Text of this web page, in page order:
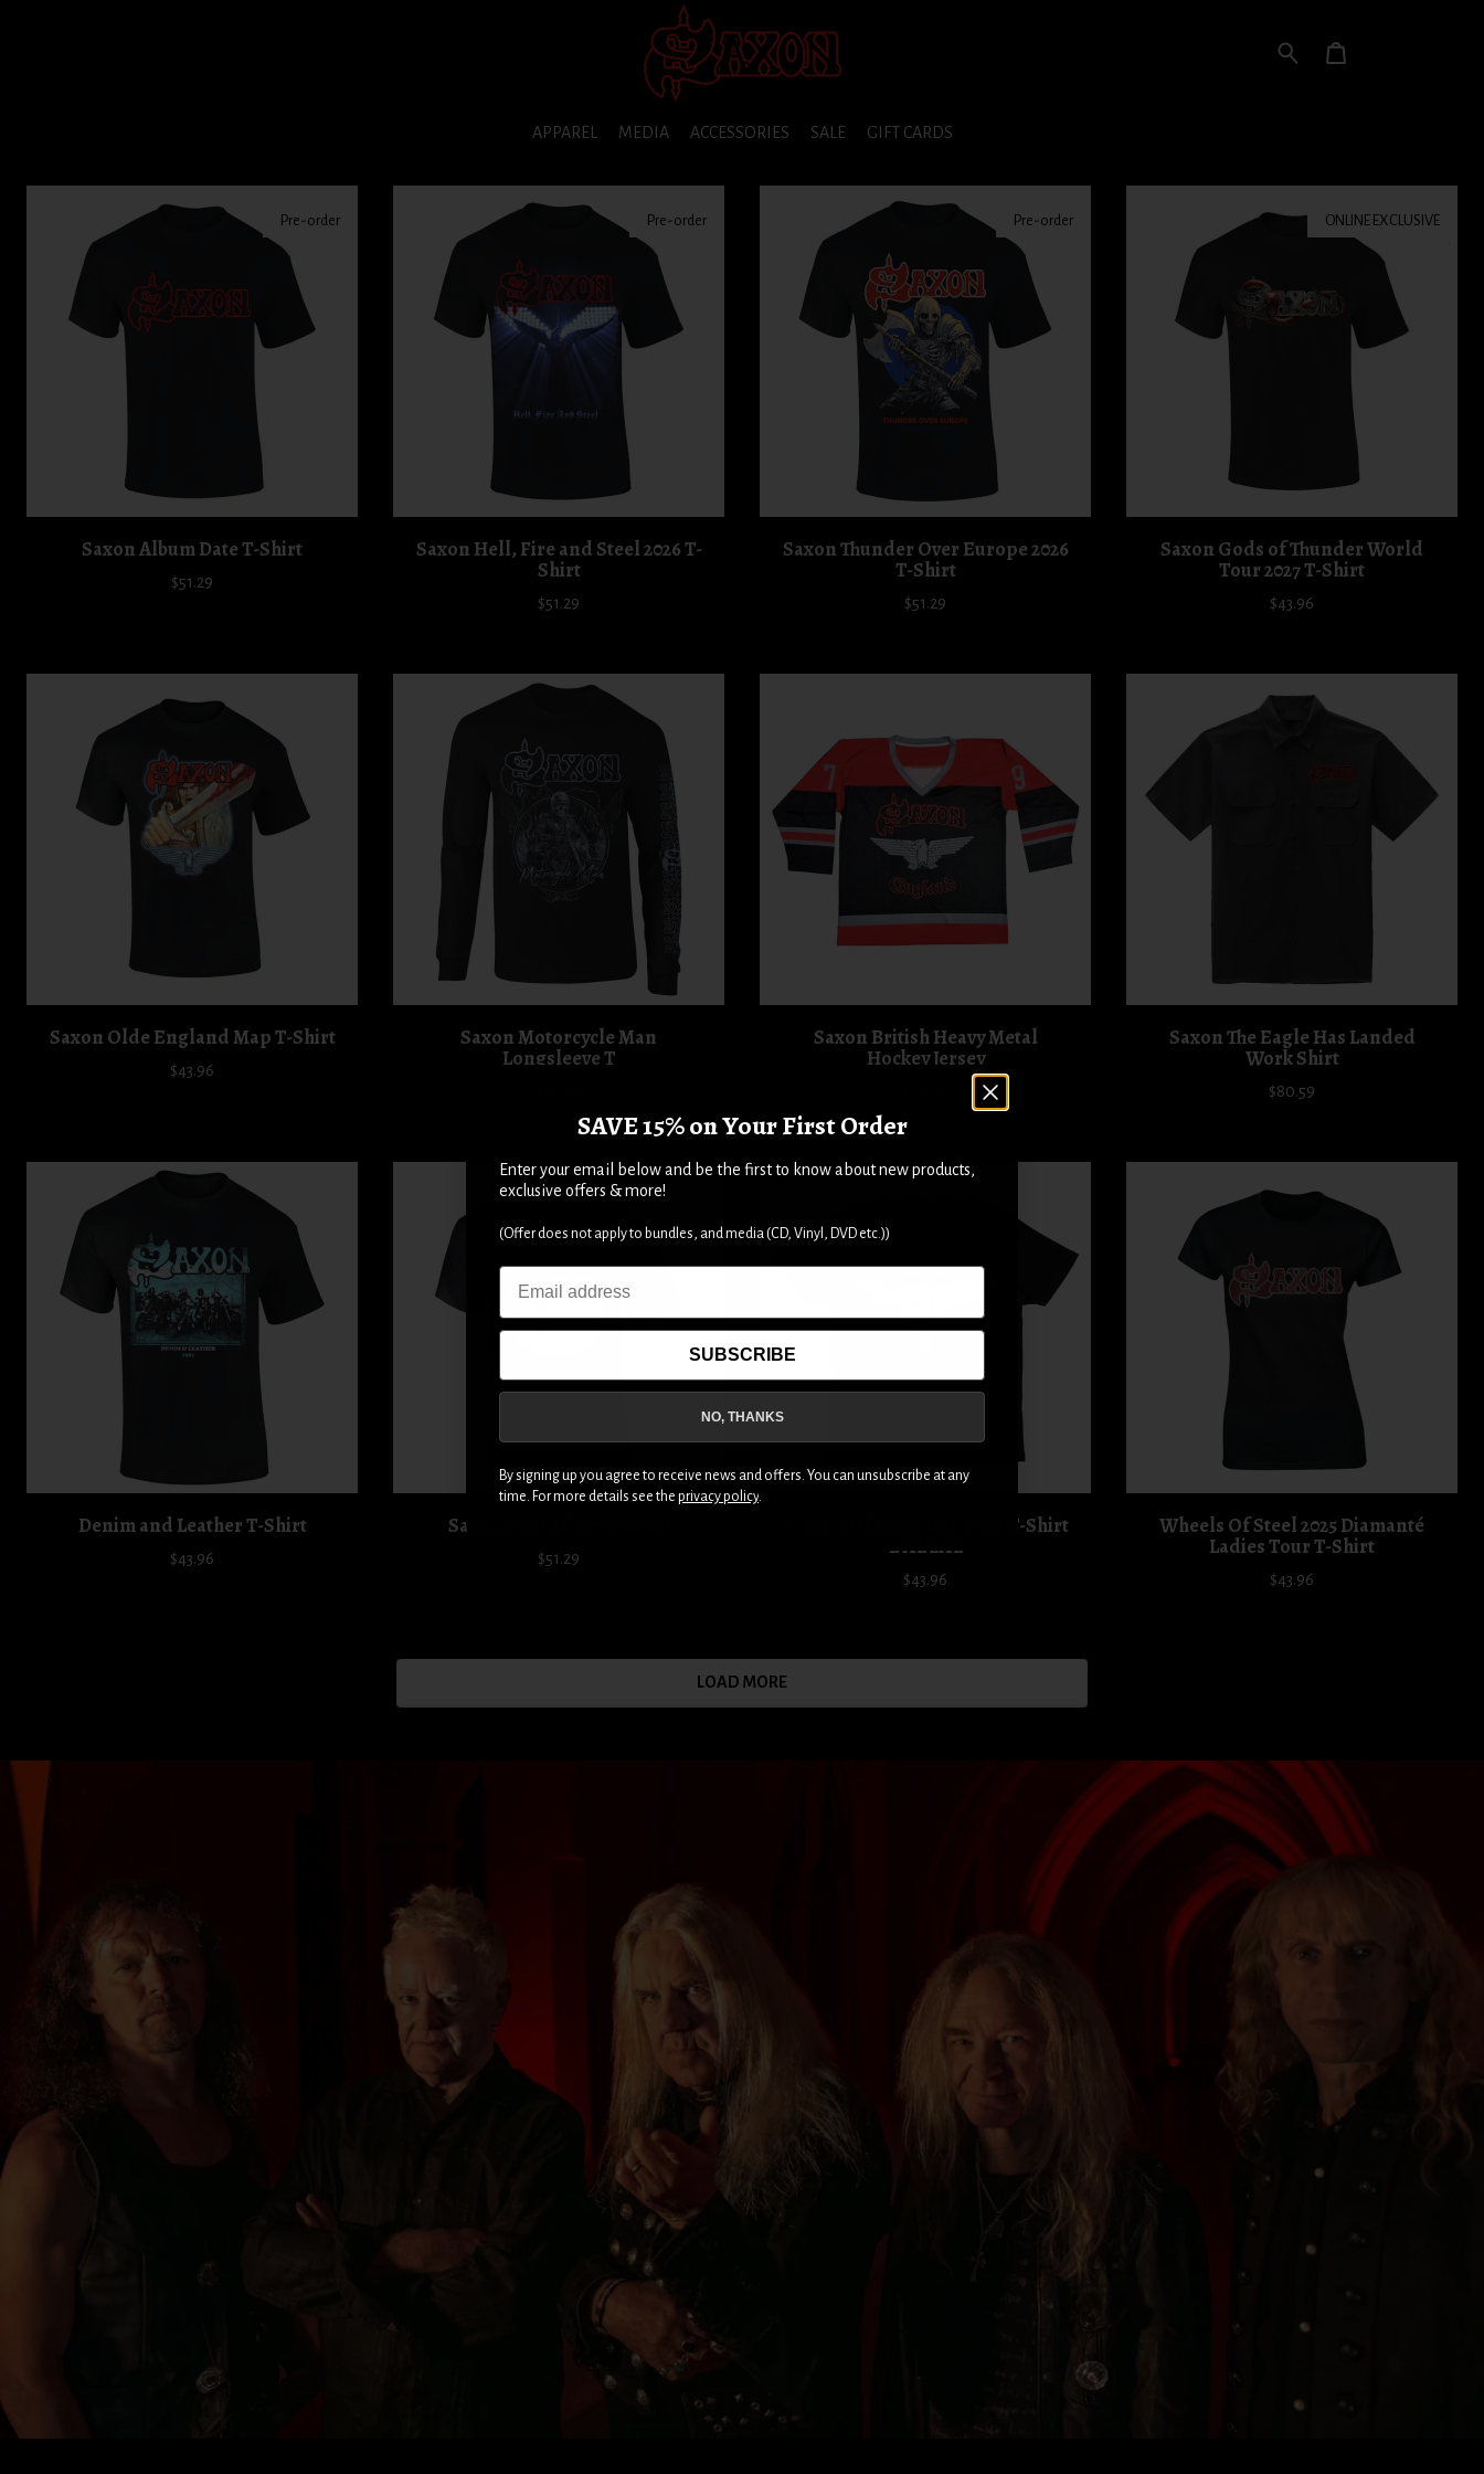
APPAREL MEDIA ACCESSORIES SALE GIFT CARDS
Pre-order
Saxon Album Date T-Shirt
$51.29
Pre-order
Saxon Hell, Fire and Steel 2026 T-
Shirt
$51.29
Pre-order
Saxon Thunder Over Europe 2026
T-Shirt
$51.29
ONLINE EXCLUSIVE
Saxon Gods of Thunder World
Tour 2027 T-Shirt
$43.96
Saxon Olde England Map T-Shirt
$43.96
Saxon Motorcycle Man
Longsleeve T
Saxon British Heavy Metal
Hockey Jersey
Saxon The Eagle Has Landed
Work Shirt
$80.59
Denim and Leather T-Shirt
$43.96
Saxon First Album T-Shirt
$51.29
Wheels Of Steel 2025 Tour T-Shirt
L XL 2XL
$43.96
Wheels Of Steel 2025 Diamanté
Ladies Tour T-Shirt
$43.96
LOAD MORE
SAVE 15% on Your First Order
Enter your email below and be the first to know about new products,
exclusive offers & more!
(Offer does not apply to bundles, and media (CD, Vinyl, DVD etc.))
Email
SUBSCRIBE
NO, THANKS
By signing up you agree to receive news and offers. You can unsubscribe at any
time. For more details see the privacy policy.